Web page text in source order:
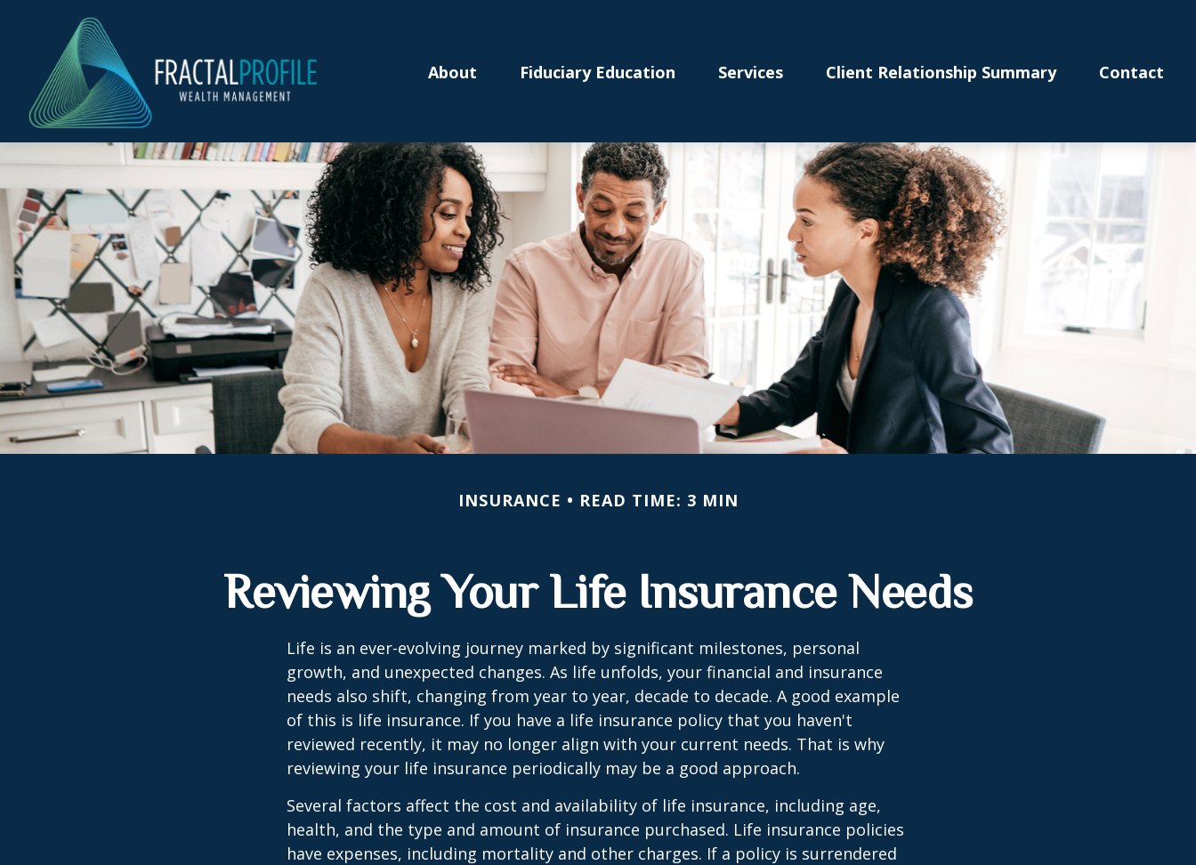
About Fiduciary Education Services Client Relationship Summary Contact
INSURANCE READ TIME: 3 MIN
Reviewing Your Life Insurance Needs
Life is an ever-evolving journey marked by significant milestones, personal
growth, and unexpected changes. As life unfolds, your financial and insurance
needs also shift, changing from year to year, decade to decade. A good example
of this is life insurance. If you have a life insurance policy that you haven't
reviewed recently, it may no longer align with your current needs. That is why
reviewing your life insurance periodically may be a good approach.
Several factors affect the cost and availability of life insurance, including age,
health, and the type and amount of insurance purchased. Life insurance policies
have expenses, including mortality and other charges. If a policy is surrendered